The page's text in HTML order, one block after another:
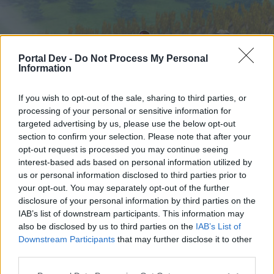
Portal Dev - Do Not Process My Personal
Information
If you wish to opt-out of the sale, sharing to third parties, or
processing of your personal or sensitive information for
targeted advertising by us, please use the below opt-out
section to confirm your selection. Please note that after your
opt-out request is processed you may continue seeing
interest-based ads based on personal information utilized by
us or personal information disclosed to third parties prior to
your opt-out. You may separately opt-out of the further
disclosure of your personal information by third parties on the
IAB’s list of downstream participants. This information may
also be disclosed by us to third parties on the IAB’s List of
Downstream Participants that may further disclose it to other
Startseite
External Redirect
Liebe(r) Forum-Leser/in,
wenn Du in diesem Forum aktiv an den
Startseite Foren Kalender